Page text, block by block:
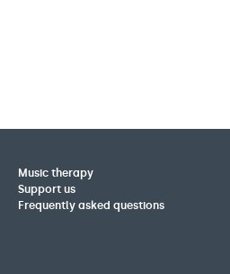
Music therapy
Support us
Frequently asked questions